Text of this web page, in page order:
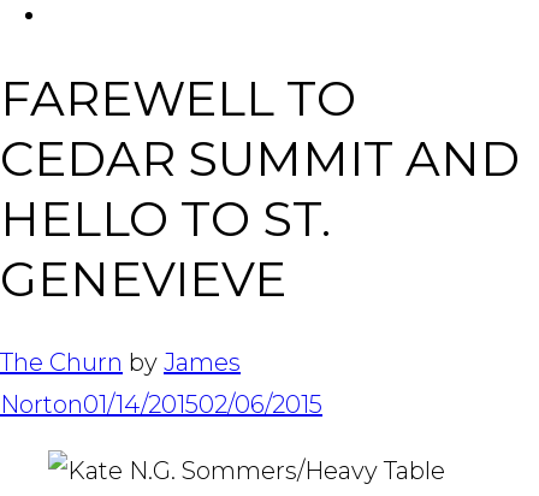
FAREWELL TO
CEDAR SUMMIT AND
HELLO TO ST.
GENEVIEVE
The Churn by James
Norton01/14/201502/06/2015